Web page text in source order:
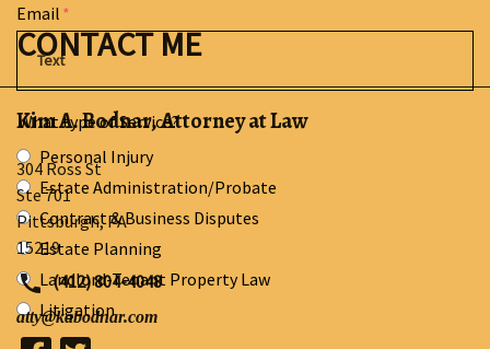
Email
What type of Service?
Personal Injury
Estate Administration/Probate
Contract & Business Disputes
Estate Planning
Landlord-Tenant Property Law
Litigation
CONTACT ME
Kim A. Bodnar, Attorney at Law
304 Ross St
Ste 701
Pittsburgh,PA
15219
(412) 804-4048
atty@kabodnar.com